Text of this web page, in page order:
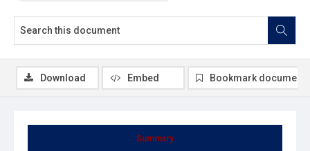
Summary
Download Embed Bookmark document